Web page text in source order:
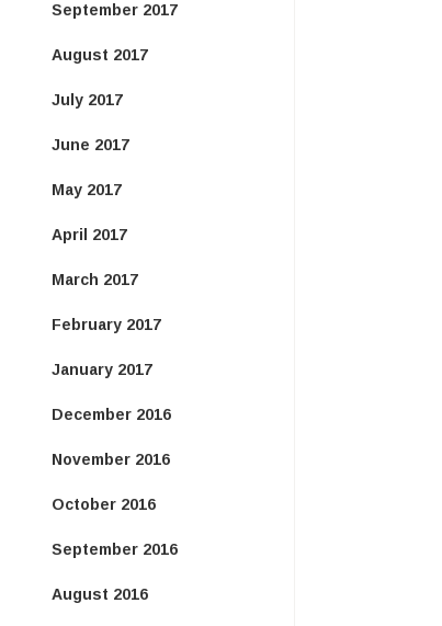
September 2017
August 2017
July 2017
June 2017
May 2017
April 2017
March 2017
February 2017
January 2017
December 2016
November 2016
October 2016
September 2016
August 2016